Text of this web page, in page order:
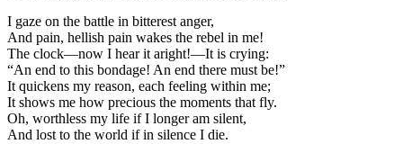
I gaze on the battle in bitterest anger,
And pain, hellish pain wakes the rebel in me!
The clock—now I hear it aright!—It is crying:
“An end to this bondage! An end there must be!”
It quickens my reason, each feeling within me;
It shows me how precious the moments that fly.
Oh, worthless my life if I longer am silent,
And lost to the world if in silence I die.